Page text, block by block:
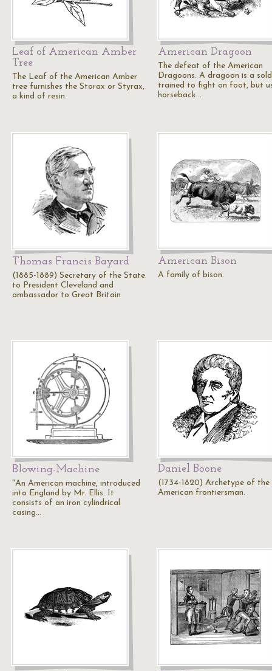
Leaf of American Amber
Tree
The Leaf of the American Amber
tree furnishes the Storax or Styrax,
a kind of resin.
American Dragoon
The defeat of the American
Dragoons. A dragoon is a
trained to fight on foot, but
horseback…
Thomas Francis Bayard
(1885-1889) Secretary of the State
to President Cleveland and
ambassador to Great Britain
American Bison
A family of bison.
Blowing-Machine
"An American machine, introduced
into England by Mr. Ellis. It
consists of an iron cylindrical
casing…
Daniel Boone
(1734-1820) Archetype of the
American frontiersman.